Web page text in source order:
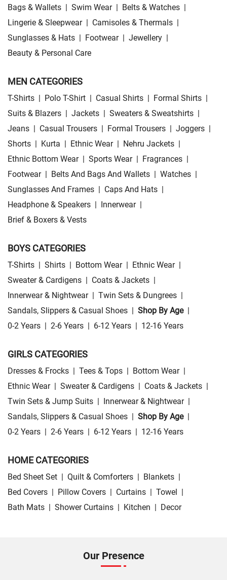
Bags & Wallets | Swim Wear | Belts & Watches |
Lingerie & Sleepwear | Camisoles & Thermals |
Sunglasses & Hats | Footwear | Jewellery |
Beauty & Personal Care
MEN CATEGORIES
T-Shirts | Polo T-Shirt | Casual Shirts | Formal Shirts |
Suits & Blazers | Jackets | Sweaters & Sweatshirts |
Jeans | Casual Trousers | Formal Trousers | Joggers |
Shorts | Kurta | Ethnic Wear | Nehru Jackets |
Ethnic Bottom Wear | Sports Wear | Fragrances |
Footwear | Belts And Bags And Wallets | Watches |
Sunglasses And Frames | Caps And Hats |
Headphone & Speakers | Innerwear |
Brief & Boxers & Vests
BOYS CATEGORIES
T-Shirts | Shirts | Bottom Wear | Ethnic Wear |
Sweater & Cardigens | Coats & Jackets |
Innerwear & Nightwear | Twin Sets & Dungrees |
Sandals, Slippers & Casual Shoes | Shop By Age |
0-2 Years | 2-6 Years | 6-12 Years | 12-16 Years
GIRLS CATEGORIES
Dresses & Frocks | Tees & Tops | Bottom Wear |
Ethnic Wear | Sweater & Cardigens | Coats & Jackets |
Twin Sets & Jump Suits | Innerwear & Nightwear |
Sandals, Slippers & Casual Shoes | Shop By Age |
0-2 Years | 2-6 Years | 6-12 Years | 12-16 Years
HOME CATEGORIES
Bed Sheet Set | Quilt & Comforters | Blankets |
Bed Covers | Pillow Covers | Curtains | Towel |
Bath Mats | Shower Curtains | Kitchen | Decor
Our Presence